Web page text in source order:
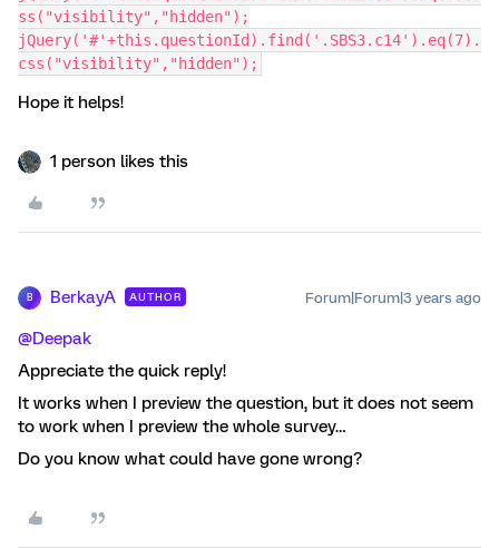
ss("visibility","hidden");
jQuery('#'+this.questionId).find('.SBS3.c14').eq(7).
css("visibility","hidden");
Hope it helps!
1 person likes this
B BerkayA AUTHOR Forum|Forum|3 years ago
@Deepak
Appreciate the quick reply!
It works when I preview the question, but it does not seem
to work when I preview the whole survey…
Do you know what could have gone wrong?